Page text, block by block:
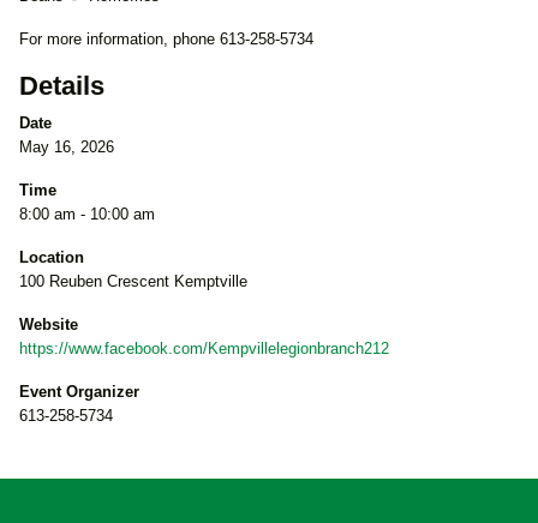
For more information, phone 613-258-5734
Details
Date
May 16, 2026
Time
8:00 am - 10:00 am
Location
100 Reuben Crescent Kemptville
Website
https://www.facebook.com/Kempvillelegionbranch212
Event Organizer
613-258-5734